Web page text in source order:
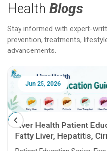
Health Blogs
Stay informed with expert-
prevention, treatments,
advancements.
Jun 25, 2026
Liver Health Patient
Fatty Liver, Hepatitis,
Transplant and Liver